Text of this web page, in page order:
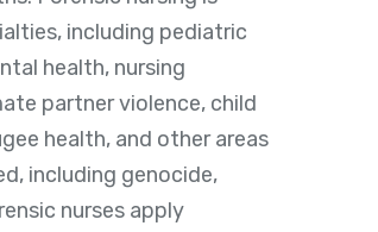
including pediatric
health, nursing
partner violence, child
health, and other areas
including genocide,
nurses apply